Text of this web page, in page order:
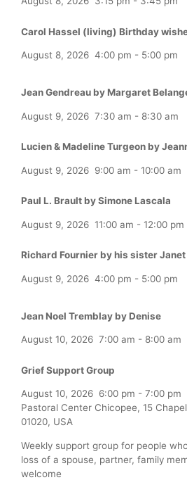
Carol Hassel (living) Birthday
August 8, 2026 4:00 pm - 5:00 pm
Jean Gendreau by Margaret
August 9, 2026 7:30 am - 8:30 am
Lucien & Madeline Turgeon by
August 9, 2026 9:00 am - 10:00 am
Paul L. Brault by Simone Lascala
August 9, 2026 11:00 am - 12:00 pm
Richard Fournier by his sister Janet
August 9, 2026 4:00 pm - 5:00 pm
Jean Noel Tremblay by Denise
August 10, 2026 7:00 am - 8:00 am
Grief Support Group
August 10, 2026 6:00 pm - 7:00 pm
Pastoral Center Chicopee, 15
01020, USA
Weekly support group for people
loss of a spouse, partner, family
welcome